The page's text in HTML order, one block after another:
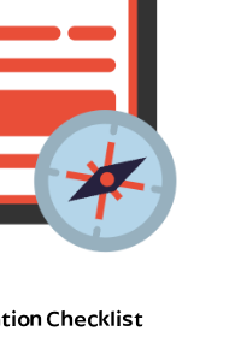
Checklist